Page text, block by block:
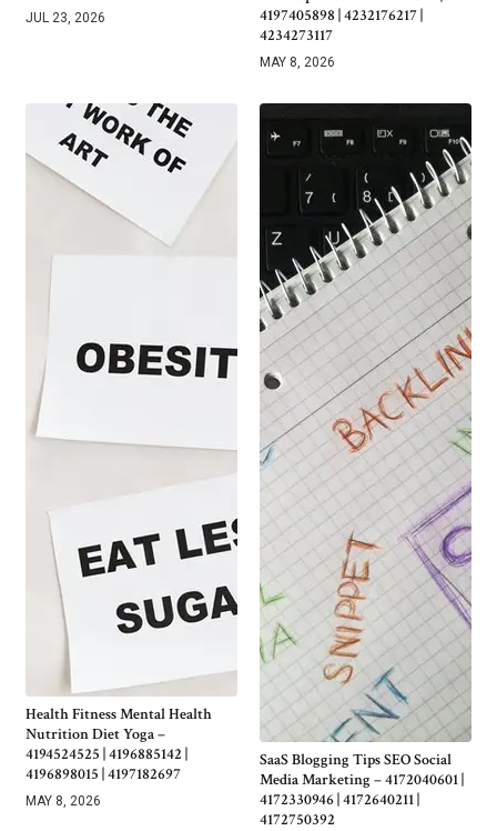
JUL 23, 2026
4197405898 | 4232176217 |
4234273117
MAY 8, 2026
Health Fitness Mental Health
Nutrition Diet Yoga –
4194524525 | 4196885142 |
4196898015 | 4197182697
MAY 8, 2026
SaaS Blogging Tips SEO Social
Media Marketing – 4172040601 |
4172330946 | 4172640211 |
4172750392